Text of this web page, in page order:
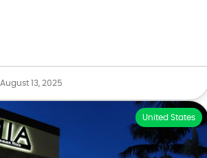
August 13, 2025
United States